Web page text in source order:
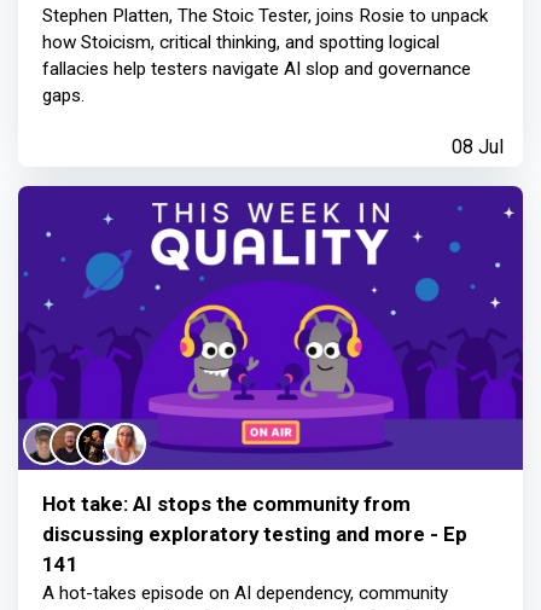
Stephen Platten, The Stoic Tester, joins Rosie to unpack
how Stoicism, critical thinking, and spotting logical
fallacies help testers navigate AI slop and governance
gaps.
08 Jul
Hot take: AI stops the community from
discussing exploratory testing and more - Ep
141
A hot-takes episode on AI dependency, community